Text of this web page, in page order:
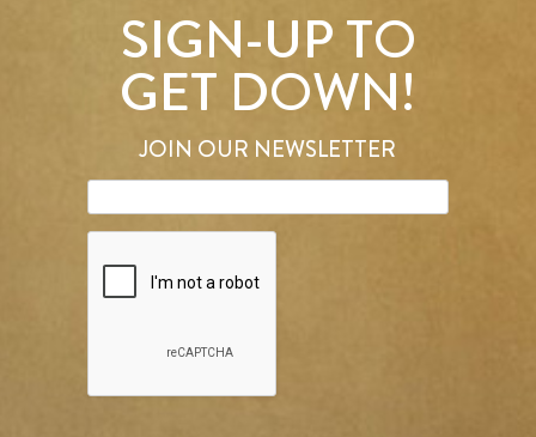
SIGN-UP TO
GET DOWN!
JOIN OUR NEWSLETTER